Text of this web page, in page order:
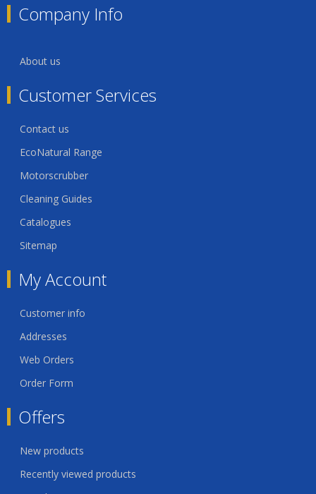
Company Info
About us
Customer Services
Contact us
EcoNatural Range
Motorscrubber
Cleaning Guides
Catalogues
Sitemap
My Account
Customer info
Addresses
Web Orders
Order Form
Offers
New products
Recently viewed products